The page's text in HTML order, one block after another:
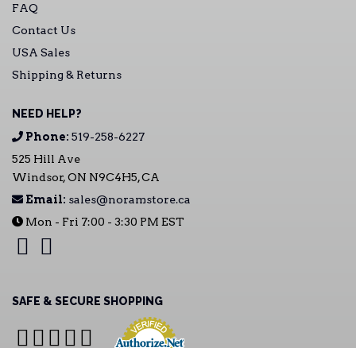
FAQ
Contact Us
USA Sales
Shipping & Returns
NEED HELP?
Phone: 519-258-6227
525 Hill Ave
Windsor, ON N9C4H5, CA
Email: sales@noramstore.ca
Mon - Fri 7:00 - 3:30 PM EST
SAFE & SECURE SHOPPING